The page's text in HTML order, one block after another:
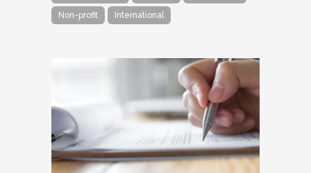
Non-profit International